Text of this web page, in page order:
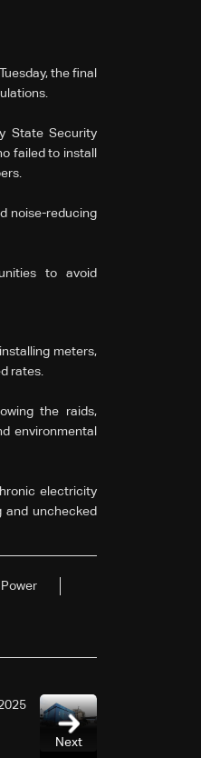
the final
State Security
failed to install
noise-reducing
to avoid
meters,
rates.
the raids,
environmental
electricity
and unchecked
Power
Next